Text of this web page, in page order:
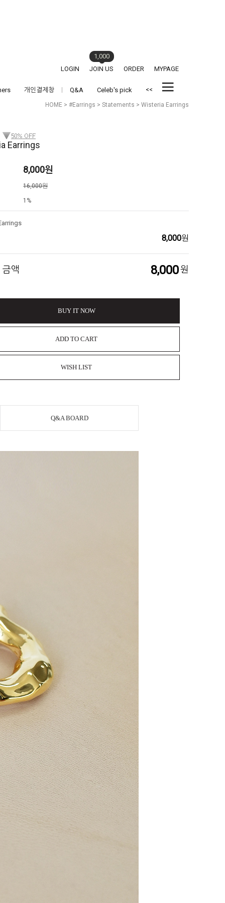
LOGIN JOIN US
1,000
ORDER
MYPAGE
개인결제창 Q&A Celeb's pick <<
HOME > #Earrings > Statements > Wisteria Earrings
Earrings
8,000원
16,000원
1%
8,000원
금액 8,000원
BUY IT NOW
ADD TO CART
WISH LIST
Q&A BOARD